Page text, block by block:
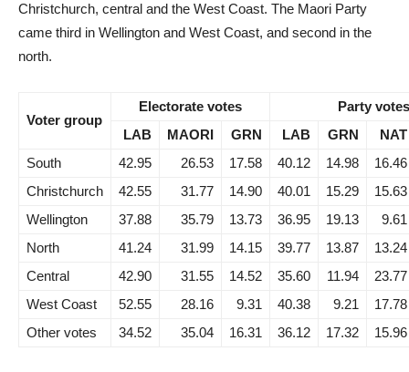
Christchurch, central and the West Coast. The Maori Party
came third in Wellington and West Coast, and second in the
north.
Voter group
Electorate votes
Party votes
LAB
MAORI GRN LAB GRN
NAT
South
42.95 26.53 17.58 40.12 14.98
16.46
Christchurch
42.55 31.77 14.90 40.01 15.29
15.63
Wellington
37.88 35.79 13.73 36.95 19.13
9.61
North
41.24 31.99 14.15 39.77 13.87
13.24
Central
42.90 31.55 14.52 35.60 11.94
23.77
West Coast
52.55 28.16 9.31 40.38 9.21
17.78
Other votes
34.52 35.04 16.31 36.12 17.32 15.96